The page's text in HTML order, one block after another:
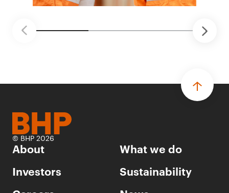
© BHP 2026
About
What we do
Investors
Sustainability